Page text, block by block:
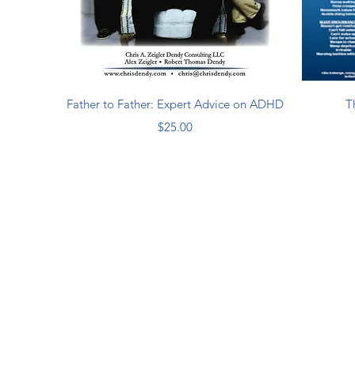
Quick View
Father to Father: Expert Advice on ADHD
Price
$25.00